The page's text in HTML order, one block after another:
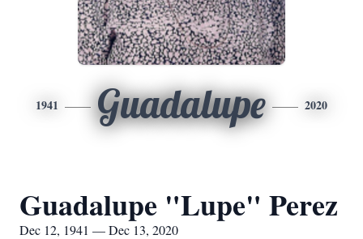
1941 Guadalupe 2020
Guadalupe "Lupe" Perez
Dec 12, 1941 — Dec 13, 2020